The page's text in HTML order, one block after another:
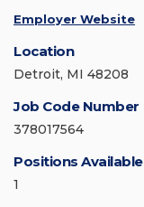
Employer Website
Location
Detroit, MI 48208
Job Code Number
378017564
Positions Available
1